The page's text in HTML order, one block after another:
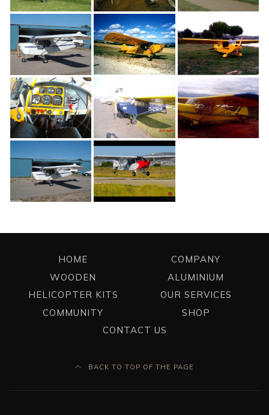
HOME
COMPANY
WOODEN
ALUMINIUM
HELICOPTER KITS
OUR SERVICES
COMMUNITY
SHOP
CONTACT US
BACK TO TOP OF THE PAGE